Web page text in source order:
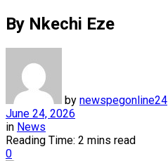
By Nkechi Eze
by newspegonline24
June 24, 2026
in News
Reading Time: 2 mins read
0